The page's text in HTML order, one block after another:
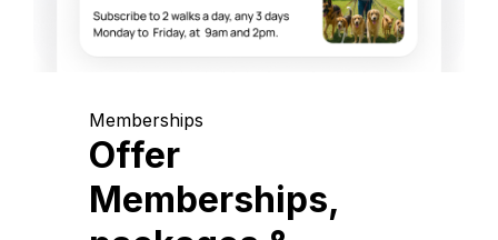
Memberships
Offer
Memberships,